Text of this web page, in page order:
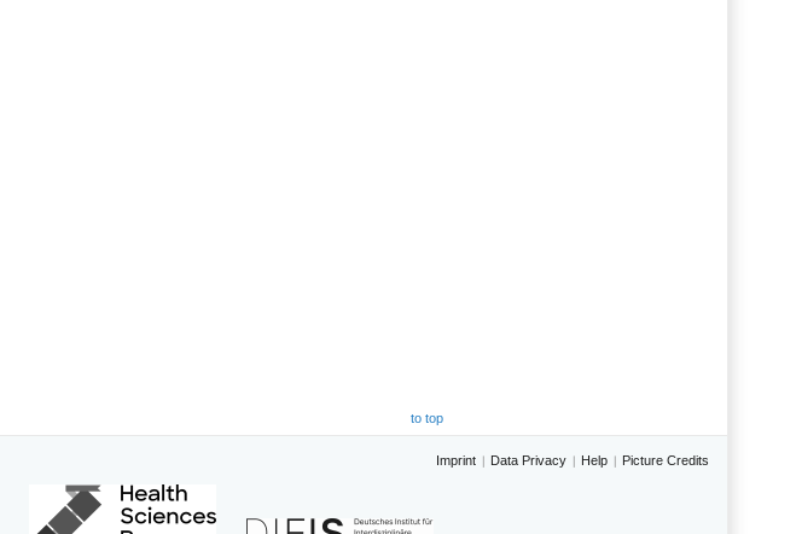
to top
Imprint Data Privacy Help Picture Credits